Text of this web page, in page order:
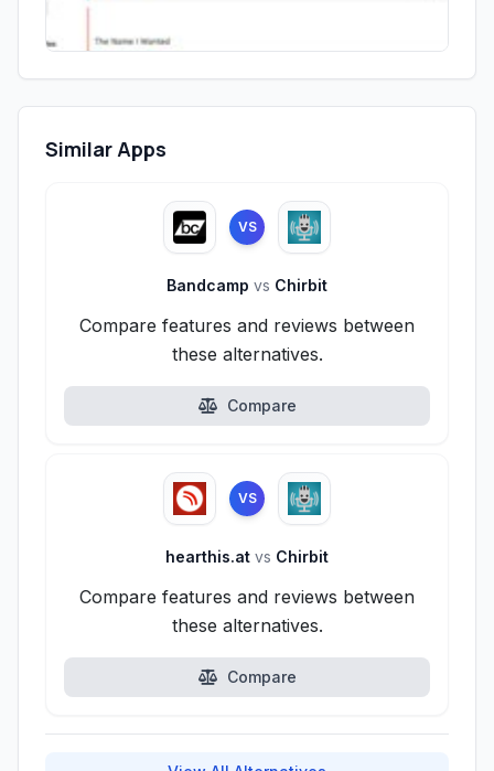
Similar Apps
VS
Bandcamp vs Chirbit
Compare features and reviews between
these alternatives.
Compare
VS
hearthis.at vs Chirbit
Compare features and reviews between
these alternatives.
Compare